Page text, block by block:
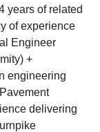
years of related
of experience
Engineer
+
engineering
delivering